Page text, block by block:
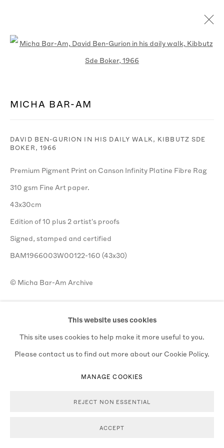
This website uses cookies
This site uses cookies to help make it more useful to you.
Please contact us to find out more about our Cookie Policy.
MANAGE COOKIES
REJECT NON ESSENTIAL
ACCEPT
Open a larger version of the
MICHA BAR-AM
DAVID BEN-GURION IN HIS DAILY WALK, KIBBUTZ SDE
BOKER,1966
Premium Pigment Print on Canson Infinity Platine Fibre Rag
310 gsm Fine Art paper.
43x30cm
Edition of 10 plus 2 artist's proofs
Signed, stamped and certified
BAM1966003W00122-160 (43x30)
© Micha Bar-Am Archive
ADD TO CART
ENQUIRE